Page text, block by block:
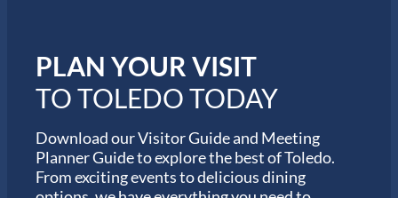
n
M
a
r
t
h
o
PLAN YOUR VISIT
TO TOLEDO TODAY
Download our Visitor Guide and Meeting
Planner Guide to explore the best of Toledo.
From exciting events to delicious dining